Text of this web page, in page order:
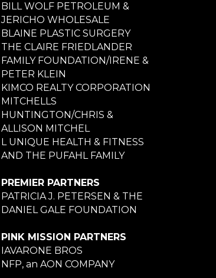
BILL WOLF PETROLEUM &
JERICHO WHOLESALE
BLAINE PLASTIC SURGERY
THE CLAIRE FRIEDLANDER
FAMILY FOUNDATION/IRENE &
PETER KLEIN
KIMCO REALTY CORPORATION
MITCHELLS
HUNTINGTON/CHRIS &
ALLISON MITCHEL
L UNIQUE HEALTH & FITNESS
AND THE PUFAHL FAMILY
PREMIER PARTNERS
PATRICIA J. PETERSEN & THE
DANIEL GALE FOUNDATION
PINK MISSION PARTNERS
IAVARONE BROS
NFP, an AON COMPANY